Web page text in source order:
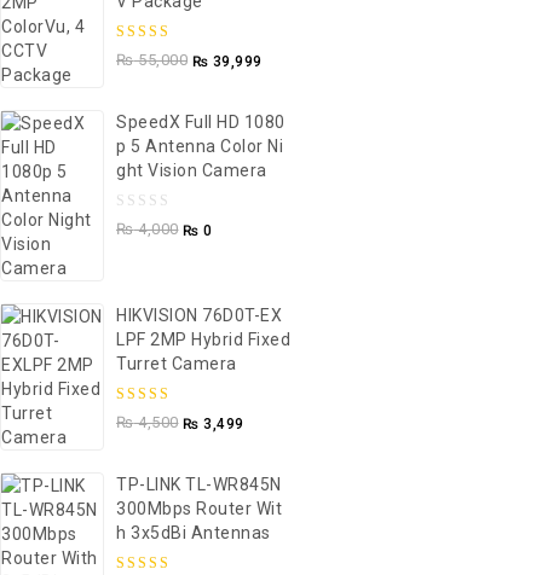
5.00out of
₨55,000 ₨ 39,999
SpeedX Full HD 1080
P 5 Antenna Color Ni
Ght Vision Camera
0
5
₨4,000 ₨ 0
HIKVISION 76D0T-EX
LPF 2MP Hybrid Fixed
Turret Camera
5.00 out of
₨4,500 ₨ 3,499
TP-LINK TL-WR845N
300Mbps Router Wit
H 3x5dBi Antennas